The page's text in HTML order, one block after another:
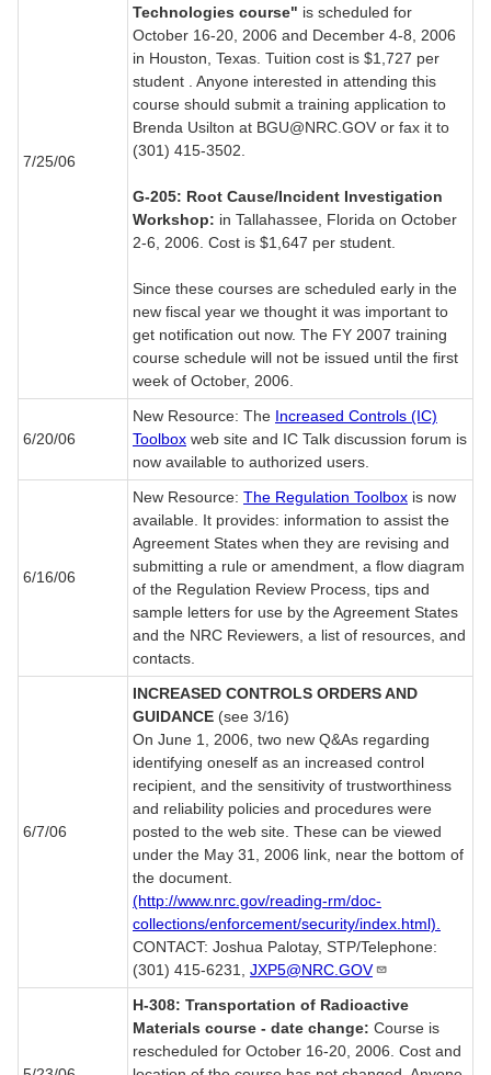
7/25/06
Technologies course" is scheduled for
October 16-20, 2006 and December 4-8, 2006
in Houston, Texas. Tuition cost is $1,727 per
student . Anyone interested in attending this
course should submit a training application to
Brenda Usilton at BGU@NRC.GOV or fax it to
(301) 415-3502.
G-205: Root Cause/Incident Investigation
Workshop: in Tallahassee, Florida on October
2-6, 2006. Cost is $1,647 per student.
Since these courses are scheduled early in the
new fiscal year we thought it was important to
get notification out now. The FY 2007 training
course schedule will not be issued until the first
week of October, 2006.
6/20/06
New Resource: The Increased Controls (IC)
Toolbox web site and IC Talk discussion forum is
now available to authorized users.
6/16/06
New Resource: The Regulation Toolbox is now
available. It provides: information to assist the
Agreement States when they are revising and
submitting a rule or amendment, a flow diagram
of the Regulation Review Process, tips and
sample letters for use by the Agreement States
and the NRC Reviewers, a list of resources, and
contacts.
6/7/06
INCREASED CONTROLS ORDERS AND
GUIDANCE (see 3/16)
On June 1, 2006, two new Q&As regarding
identifying oneself as an increased control
recipient, and the sensitivity of trustworthiness
and reliability policies and procedures were
posted to the web site. These can be viewed
under the May 31, 2006 link, near the bottom of
the document.
(http://www.nrc.gov/reading-rm/doc-
collections/enforcement/security/index.html).
CONTACT: Joshua Palotay, STP/Telephone:
(301) 415-6231, JXP5@NRC.GOV
H-308: Transportation of Radioactive
Materials course - date change: Course is
rescheduled for October 16-20, 2006. Cost and